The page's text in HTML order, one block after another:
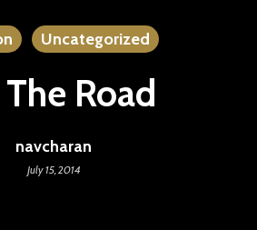
Uncategorized
Road
navcharan
July 15, 2014